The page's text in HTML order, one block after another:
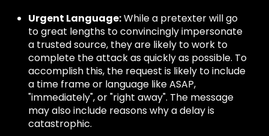
Urgent Language:While a pretexter will go
to great lengths to convincingly impersonate
a trusted source, they are likely to work to
complete the attack as quickly as possible. To
accomplish this, the request is likely to include
a time frame or language like ASAP,
"immediately", or "right away". The message
may also include reasons why a delay is
catastrophic.